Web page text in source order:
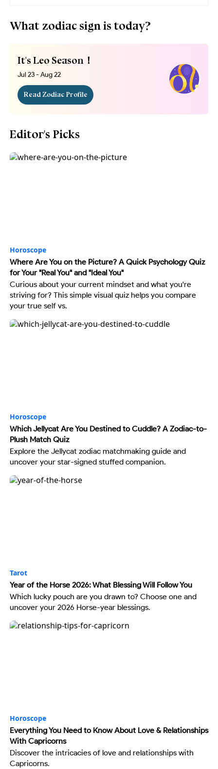
What zodiac sign is today?
It's Leo Season！
Jul 23 - Aug 22
Read Zodiac Profile
Editor's Picks
Horoscope
Where Are You on the Picture? A Quick Psychology Quiz
for Your "Real You" and "Ideal You"
Curious about your current mindset and what you're
striving for? This simple visual quiz helps you compare
your true self vs.
Horoscope
Which Jellycat Are You Destined to Cuddle? A Zodiac-to-
Plush Match Quiz
Explore the Jellycat zodiac matchmaking guide and
uncover your star-signed stuffed companion.
Tarot
Year of the Horse 2026: What Blessing Will Follow You
Which lucky pouch are you drawn to? Choose one and
uncover your 2026 Horse-year blessings.
Horoscope
Everything You Need to Know About Love & Relationships
With Capricorns
Discover the intricacies of love and relationships with
Capricorns.